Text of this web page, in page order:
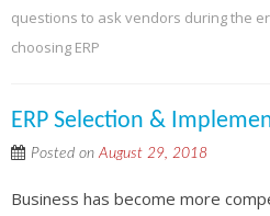
questions to ask vendors during the
choosing ERP
ERP Selection &
Posted onAugust 29, 2018
Business has become more